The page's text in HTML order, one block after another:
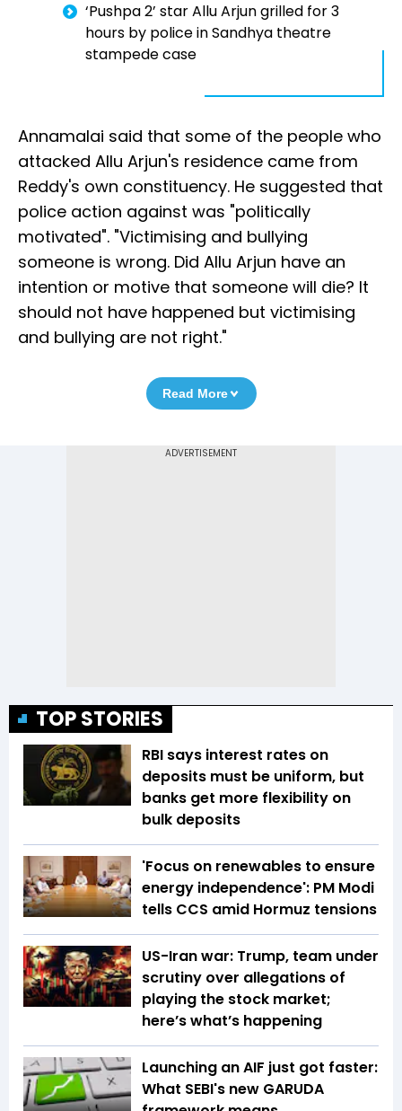
‘Pushpa 2’ star Allu Arjun grilled for 3
hours by police in Sandhya theatre
stampede case
Annamalai said that some of the people who
attacked Allu Arjun's residence came from
Reddy's own constituency. He suggested that
police action against was "politically
motivated". "Victimising and bullying
someone is wrong. Did Allu Arjun have an
intention or motive that someone will die? It
should not have happened but victimising
and bullying are not right."
Read More
TOP STORIES
RBI says interest rates on
deposits must be uniform, but
banks get more flexibility on
bulk deposits
'Focus on renewables to ensure
energy independence': PM Modi
tells CCS amid Hormuz tensions
US-Iran war: Trump, team under
scrutiny over allegations of
playing the stock market;
here’s what’s happening
Launching an AIF just got faster:
What SEBI's new GARUDA